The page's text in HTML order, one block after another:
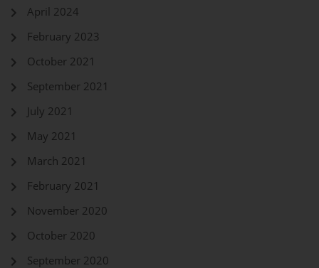
April 2024
February 2023
October 2021
September 2021
July 2021
May 2021
March 2021
February 2021
November 2020
October 2020
September 2020